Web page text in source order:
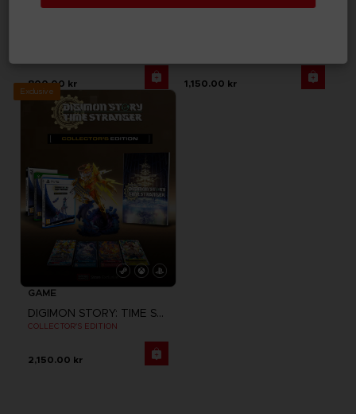
800.00 kr 1,150.00 kr
Exclusive
GAME
DIGIMON STORY: TIME STRANGER
COLLECTOR'S EDITION
2,150.00 kr